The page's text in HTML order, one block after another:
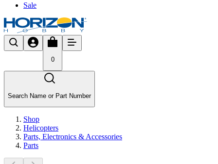
Sale
0
Search Name or Part Number
Shop
Helicopters
Parts, Electronics & Accessories
Parts